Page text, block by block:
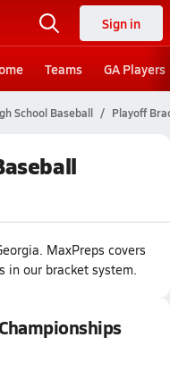
Sign in
Teams GA Players
School Baseball Playoff
. MaxPreps covers
in our bracket system.